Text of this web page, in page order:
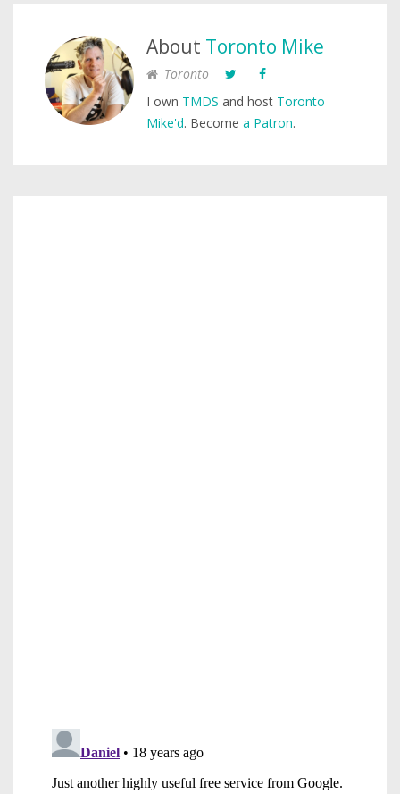
About Toronto Mike
Toronto
I own TMDS and host Toronto
Mike'd. Become a Patron.